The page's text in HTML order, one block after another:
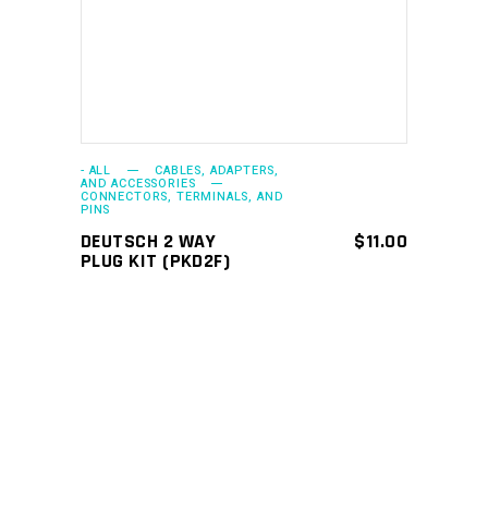
- ALL CABLES, ADAPTERS,
AND ACCESSORIES
CONNECTORS, TERMINALS, AND
PINS
DEUTSCH 2 WAY
PLUG KIT (PKD2F)
$11.00